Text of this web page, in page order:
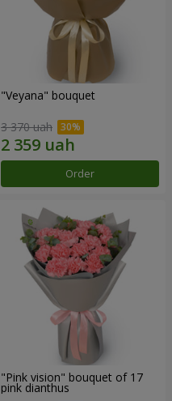
"Veyana" bouquet
3 370 uah
Order
"Pink vision" bouquet of 17
pink dianthus